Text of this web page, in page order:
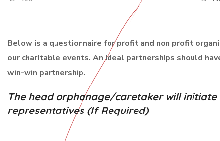
Below is a questionnaire for profit and non profit
our charitable events. An ideal partnerships should
win-win partnership.
The head orphanage/caretaker will
representatives (If Required)